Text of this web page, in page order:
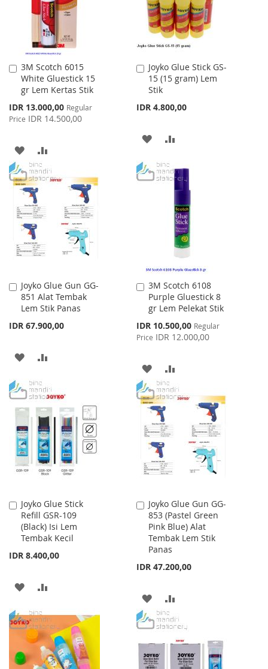
3M Scotch 6015
White Gluestick 15
gr Lem Kertas Stik
Special
Price
IDR 13.000,00 Regular
Price IDR 14.500,00
Add
to
Cart
ADD
TO
WISH
LIST
TO
COMPARE
Joyko Glue Stick GS-
15 (15 gram) Lem
Stik
IDR 4.800,00
Add
to
Cart
ADD
WISHCOMPARE
Joyko Glue Gun GG-
851 Alat Tembak
Lem Stik Panas
IDR 67.900,00
Add
to
Cart
ADD
WISH
LIST
COMPARE
3M Scotch 6108
Purple Gluestick 8
gr Lem Pelekat Stik
Special
Price
IDR 10.500,00 Regular
Price IDR 12.000,00
Add
to
Cart
ADD
TO
WISH
LIST
TO
COMPARE
Joyko Glue Stick
Refill GSR-109
(Black) Isi Lem
Tembak Kecil
IDR 8.400,00
Add
to
Cart
ADD
WISH
LIST
COMPARE
Joyko Glue Gun GG-
853 (Pastel Green
Pink Blue) Alat
Tembak Lem Stik
Panas
IDR 47.200,00
Add
to
Cart
ADD
TO
LIST
TO
COMPARE